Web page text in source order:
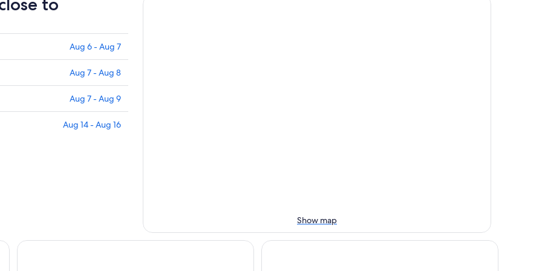
to
Aug 6 - Aug 7
Aug 7 - Aug 8
Aug 7 - Aug 9
Aug 14 - Aug 16
Show map
Hotel Marielle Hôtel Koh-I Nor by Les Etincelles